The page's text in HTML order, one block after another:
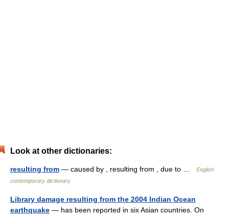
Look at other dictionaries:
resulting from — caused by , resulting from , due to …
English
contemporary dictionary
Library damage resulting from the 2004 Indian Ocean
earthquake — has been reported in six Asian countries. On